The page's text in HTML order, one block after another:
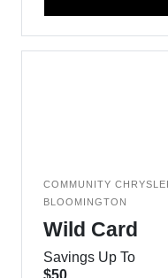
COMMUNITY
BLOOMINGTON
Wild Card
Savings Up To
$50